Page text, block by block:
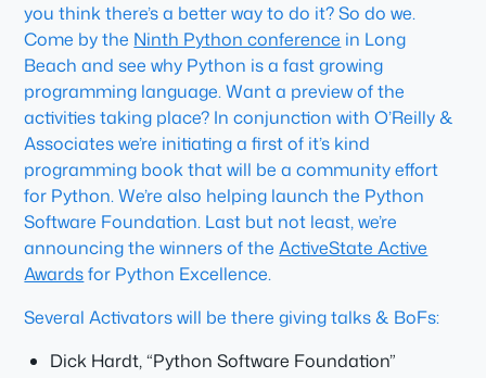
you think there’s a better way to do it? So do we.
Come by the Ninth Python conference in Long
Beach and see why Python is a fast growing
programming language. Want a preview of the
activities taking place? In conjunction with O’Reilly &
Associates we’re initiating a first of it’s kind
programming book that will be a community effort
for Python. We’re also helping launch the Python
Software Foundation. Last but not least, we’re
announcing the winners of theActiveState Active
Awardsfor Python Excellence.
Several Activators will be there giving talks & BoFs:
Dick Hardt, “Python Software Foundation”